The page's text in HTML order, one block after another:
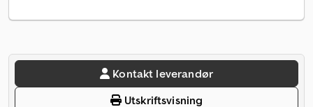
Kontakt leverandør
Utskriftsvisning